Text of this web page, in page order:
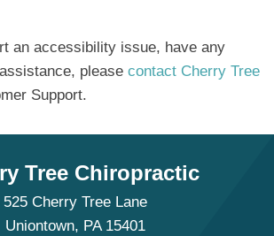
an accessibility issue, have any
please contact Cherry Tree
Support.
Tree Chiropractic
525 Cherry Tree Lane
Uniontown, PA 15401